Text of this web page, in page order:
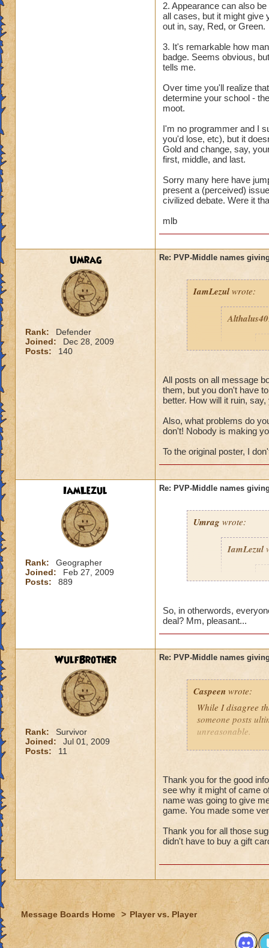
2. Appearance can also
all cases, but it might give
out in, say, Red, or Green.
3. It's remarkable how
badge. Seems obvious,
tells me.
Over time you'll realize
determine your school -
moot.
I'm no programmer and I
you'd lose, etc), but it
Gold and change, say,
first, middle, and last.
Sorry many here have
present a (perceived)
civilized debate. Were it
mlb
Umrag
Rank:
Defender
Joined:
Dec 28, 2009
Posts:
140
Re: PVP-Middle names
IamLezulwrote:
That
real life,
remake,
choose
think
because
Why
I think
it
Then here's an
Quit pvp! If it is
All posts on all message
them, but you don't have
better. How will it ruin, say,
Also, what problems do
don't! Nobody is making
To the original poster, I
IamLezul
Rank:
Geographer
Joined:
Feb 27, 2009
Posts:
889
Re: PVP-Middle names
Umrag wrote:
IamLezul
So, in otherwords,
deal? Mm, pleasant...
WulfBrother
Rank:
Survivor
Joined:
Jul 01, 2009
Posts:
11
Re: PVP-Middle names
Caspeen wrote:
While I disagree
someone posts
unreasonable.
meant. I was SO
What was I
Turns out, it was
people that look
seamstressed all
Though this
that it was an
For those not as
(minor, imho)
what you were
Thank you for the good
see why it might of came
name was going to give
game. You made some
Thank you for all those
didn't have to buy a gift
Message Boards Home > Player vs. Player